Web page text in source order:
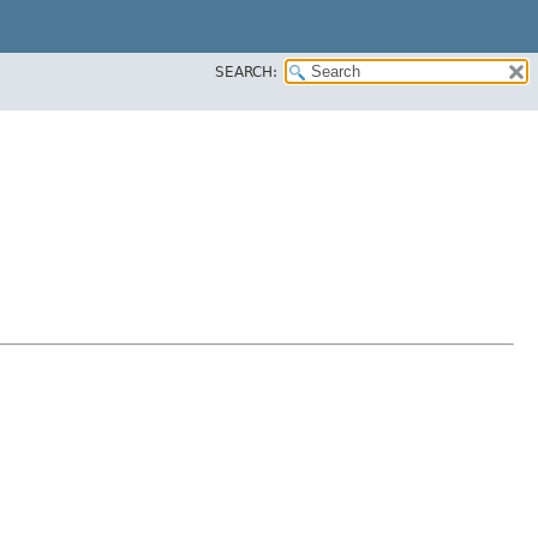
SEARCH: